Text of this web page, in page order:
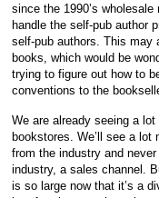
since the 1990’s
handle the self-pub author
self-pub authors. This may
books, which would be
trying to figure out how to
conventions to the
We are already seeing a
bookstores. We’ll see a lot
from the industry and
industry, a sales channel.
is so large now that it’s a